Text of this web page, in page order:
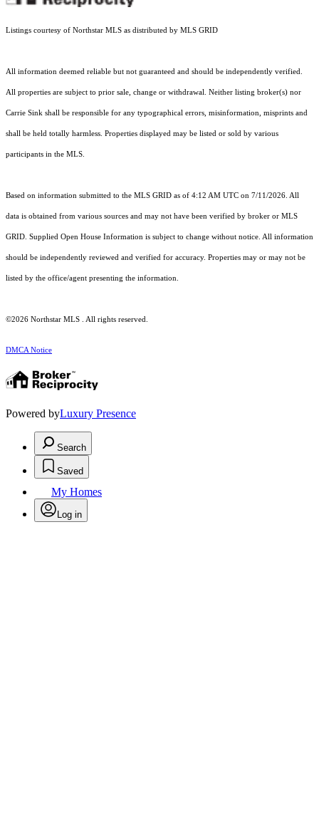
Listings courtesy of Northstar MLS as distributed by MLS GRID
All information deemed reliable but not guaranteed and should be independently verified.
All properties are subject to prior sale, change or withdrawal. Neither listing broker(s) nor
Carrie Sink shall be responsible for any typographical errors, misinformation, misprints and
shall be held totally harmless. Properties displayed may be listed or sold by various
participants in the MLS.
Based on information submitted to the MLS GRID as of 4:12 AM UTC on 7/11/2026. All
data is obtained from various sources and may not have been verified by broker or MLS
GRID. Supplied Open House Information is subject to change without notice. All information
should be independently reviewed and verified for accuracy. Properties may or may not be
listed by the office/agent presenting the information.
©2026 Northstar MLS . All rights reserved.
DMCA Notice
Powered byLuxury Presence
Search
Saved
My Homes
Log in